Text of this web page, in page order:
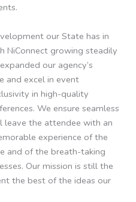
our State has in
NiConnect growing steadily
our agency’s
and excel in event
in high-quality
We ensure seamless
leave the attendee with an
experience of the
and of the breath-taking
Our mission is still the
the best of the ideas our